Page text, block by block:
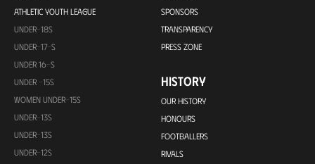
ATHLETIC YOUTH LEAGUE
UNDER-18S
UNDER-17-S
UNDER 16-S
UNDER -15S
WOMEN UNDER-15S
UNDER-13S
UNDER-13S
UNDER-12S
SPONSORS
TRANSPARENCY
PRESS ZONE
HISTORY
OUR HISTORY
HONOURS
FOOTBALLERS
RIVALS